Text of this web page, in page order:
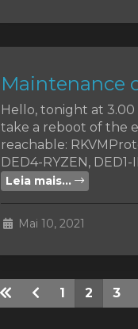
Maintenance
Hello, tonight at
take a reboot of the
reachable:
DED4-RYZEN,
Leia mais...
Mai 10, 2021
1 2 3